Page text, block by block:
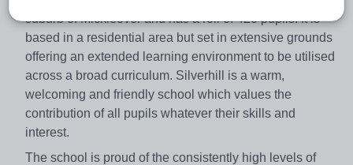
suburb of Mickleover and has a roll of 420 pupils. It is
based in a residential area but set in extensive grounds
offering an extended learning environment to be utilised
across a broad curriculum. Silverhill is a warm,
welcoming and friendly school which values the
contribution of all pupils whatever their skills and
interest.
The school is proud of the consistently high levels of